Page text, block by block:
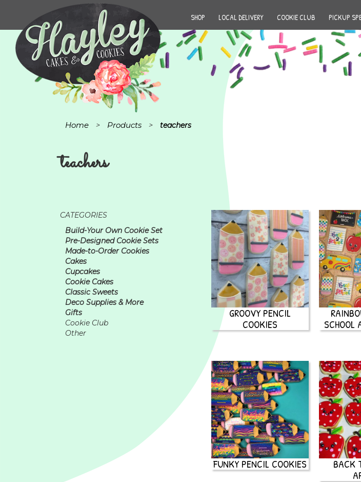
SHOP LOCAL DELIVERY COOKIE CLUB PICKUP
Home > Products > teachers
teachers
CATEGORIES
Build-Your Own Cookie Set
Pre-Designed Cookie Sets
Made-to-Order Cookies
Cakes
Cupcakes
Cookie Cakes
Classic Sweets
Deco Supplies & More
Gifts
Cookie Club
Other
GROOVY PENCIL
COOKIES
SCHOOL
FUNKY PENCIL COOKIES
BACK